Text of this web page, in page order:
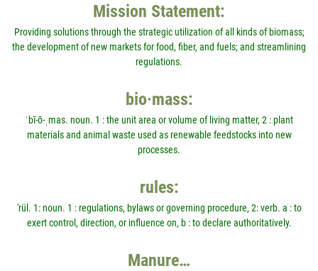
Mission Statement:
Providing solutions through the strategic utilization of all kinds of biomass;
the development of new markets for food, fiber, and fuels; and streamlining
regulations.
bio·mass:
ˈbī-ō-ˌmas. noun. 1 : the unit area or volume of living matter, 2 : plant
materials and animal waste used as renewable feedstocks into new
processes.
rules:
'rül. 1: noun. 1 : regulations, bylaws or governing procedure, 2: verb. a : to
exert control, direction, or influence on, b : to declare authoritatively.
Manure…